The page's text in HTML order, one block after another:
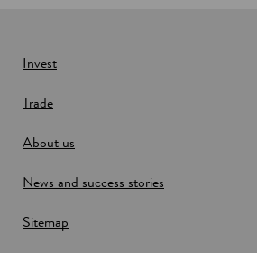
Invest
Trade
About us
News and success stories
Sitemap